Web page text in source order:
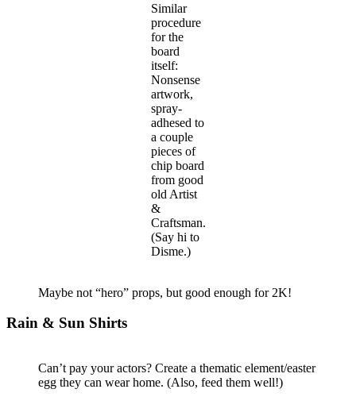
Similar
procedure
for the
board
itself:
Nonsense
artwork,
spray-
adhesed to
a couple
pieces of
chip board
from good
old Artist
&
Craftsman.
(Say hi to
Disme.)
Maybe not “hero” props, but good enough for 2K!
Rain & Sun Shirts
Can’t pay your actors? Create a thematic element/easter
egg they can wear home. (Also, feed them well!)